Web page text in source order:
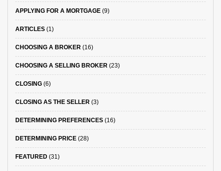
APPLYING FOR A MORTGAGE (9)
ARTICLES (1)
CHOOSING A BROKER (16)
CHOOSING A SELLING BROKER (23)
CLOSING (6)
CLOSING AS THE SELLER (3)
DETERMINING PREFERENCES (16)
DETERMINING PRICE (28)
FEATURED (31)